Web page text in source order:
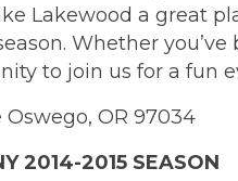
Lakewood a great
Whether
to join us for a fun
Oswego, OR 97034
2014-2015 SEASON